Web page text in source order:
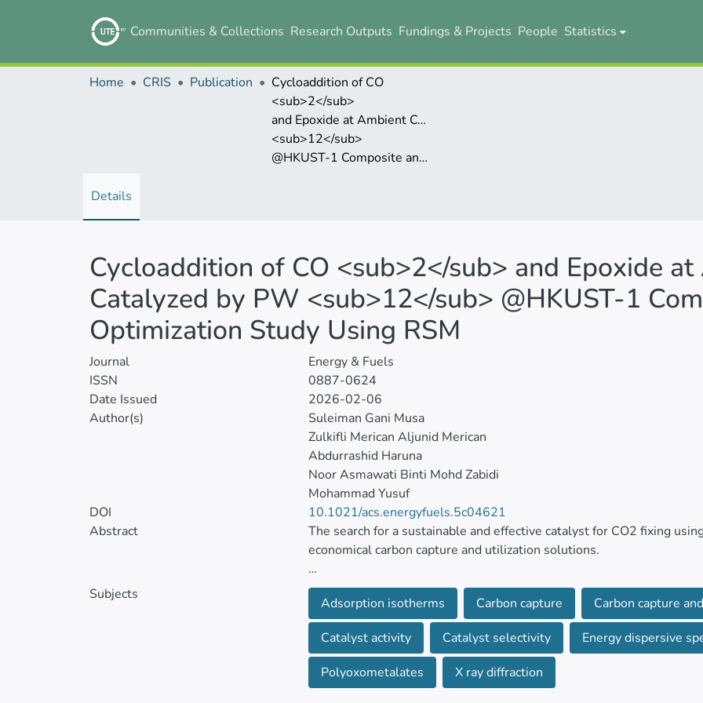
Communities & Collections Research Outputs Fundings & Projects People Statistics
Home CRIS Publication
Cycloaddition of CO
<sub>2</sub>
and Epoxide at Ambient Conditions Catalyzed by PW
<sub>12</sub>
@HKUST-1 Composite and Optimization Study Using RSM
Details
Cycloaddition of CO <sub>2</sub> and Epoxide
Catalyzed by PW <sub>12</sub> @HKUST-1
Optimization Study Using RSM
Journal
Energy & Fuels
ISSN
0887-0624
Date Issued
2026-02-06
Author(s)
Suleiman Gani Musa
Zulkifli Merican Aljunid Merican
Abdurrashid Haruna
Noor Asmawati Binti Mohd Zabidi
Mohammad Yusuf
DOI
10.1021/acs.energyfuels.5c04621
Abstract
The search for a sustainable and effective catalyst for CO2 fixing
economical carbon capture and utilization solutions.
The coupling of metal–organic frameworks (MOFs) with other
(POMs) has proven to be effective in increasing the heterogeneity
We demonstrated the application of MOF/POM-supported
CO2 and epichlorohydrin epoxide (ECH) to chloropropene carbonate.
HKUST-1 with (TBA)3PW12O40, a Keggin-type polyoxometalate.
Subjects
Adsorption isotherms Carbon capture Carbon capture
Catalyst activity
Catalyst selectivity Energy dispersive
Polyoxometalates
X ray diffraction